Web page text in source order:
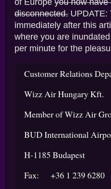
of Europe you now
disconnected. UPDATE:
immediately after this
where you are
per minute for the
Customer Relations
Wizz Air Hungary Kft.
Member of Wizz Air
BUD International
H-1185 Budapest
Fax: +36 1 239 6280